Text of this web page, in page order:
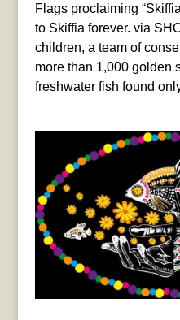
Flags proclaiming
to Skiffia forever. via
children, a team of
more than 1,000 golden
freshwater fish found